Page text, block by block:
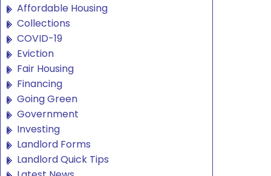
Affordable Housing
Collections
COVID-19
Eviction
Fair Housing
Financing
Going Green
Government
Investing
Landlord Forms
Landlord Quick Tips